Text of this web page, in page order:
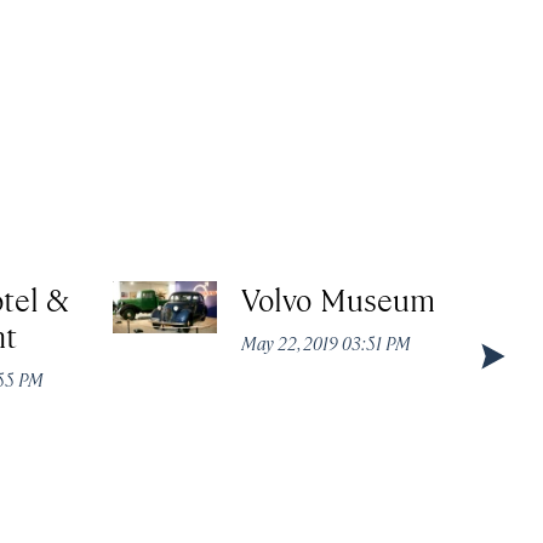
&
PM
Volvo Museum
May 22, 2019 03:51 PM